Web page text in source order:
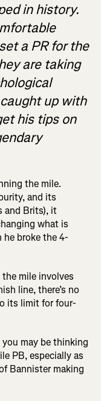
in history.
a PR for the
are taking
up with
his tips on
the mile.
and its
and Brits), it
what is
he broke the 4-
mile involves
line, there’s no
its limit for four-
may be thinking
PB, especially as
Bannister making